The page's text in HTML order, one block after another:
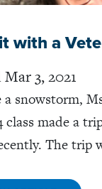
with a
3, 2021
a snowstorm,
class made a
The trip